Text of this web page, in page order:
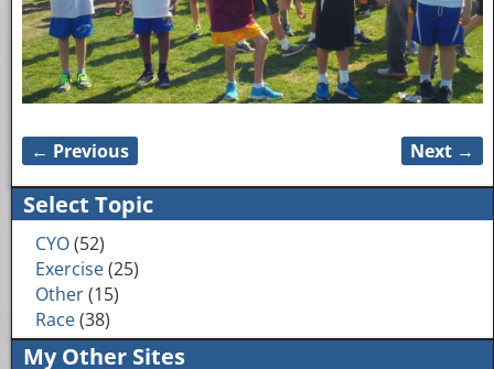
Image navigation
← Previous Next →
Select Topic
CYO(52)
Exercise(25)
Other(15)
Race(38)
My Other Sites